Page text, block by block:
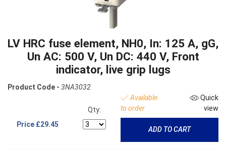
LV HRC fuse element, NH0, In: 125 A, gG,
Un AC: 500 V, Un DC: 440 V, Front
indicator, live grip lugs
Product Code - 3NA3032
Price £29.45
Qty:
Available
to order
Quick
view
ADD TO CART